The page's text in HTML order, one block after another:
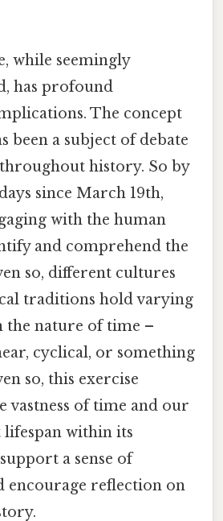
while seemingly
has profound
The concept
been a subject of debate
history. So by
since March 19th,
with the human
and comprehend the
so, different cultures
traditions hold varying
the nature of time –
cyclical, or something
so, this exercise
vastness of time and our
within its
a sense of
encourage reflection on